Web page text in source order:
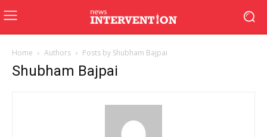
Home Authors Posts by Shubham Bajpai
Shubham Bajpai